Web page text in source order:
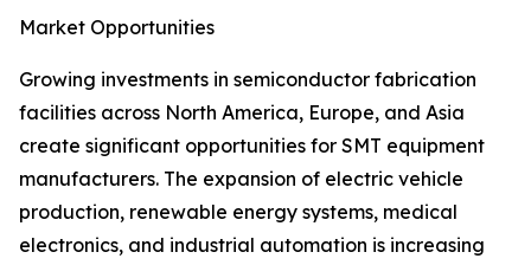
Market Opportunities
Growing investments in semiconductor fabrication
facilities across North America, Europe, and Asia
create significant opportunities for SMT equipment
manufacturers. The expansion of electric vehicle
production, renewable energy systems, medical
electronics, and industrial automation is increasing